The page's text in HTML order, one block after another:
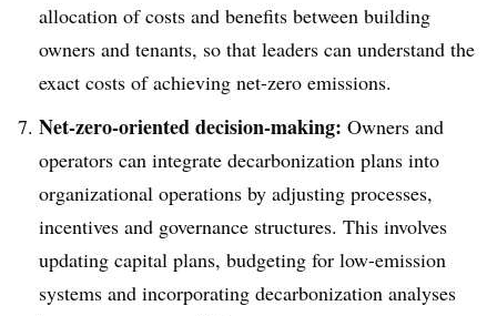
allocation of costs and benefits between building
owners and tenants, so that leaders can understand the
exact costs of achieving net-zero emissions.
Net-zero-oriented decision-making: Owners and
operators can integrate decarbonization plans into
organizational operations by adjusting processes,
incentives and governance structures. This involves
updating capital plans, budgeting for low-emission
systems and incorporating decarbonization analyses